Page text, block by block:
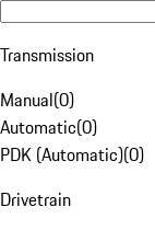
Transmission
Manual(0)
Automatic(0)
PDK (Automatic)(0)
Drivetrain